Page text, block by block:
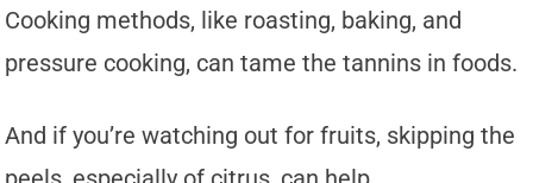
Cooking methods, like roasting, baking, and
pressure cooking, can tame the tannins in foods.
And if you’re watching out for fruits, skipping the